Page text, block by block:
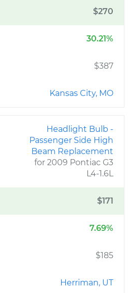
$270
30.21%
$387
Kansas City, MO
Headlight Bulb -
Passenger Side High
Beam Replacement
for 2009 Pontiac G3
L4-1.6L
$171
7.69%
$185
Herriman, UT